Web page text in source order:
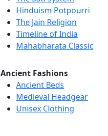
Hinduism Potpourri
The Jain Religion
Timeline of India
Mahabharata Classic
Ancient Fashions
Ancient Beds
Medieval Headgear
Unisex Clothing